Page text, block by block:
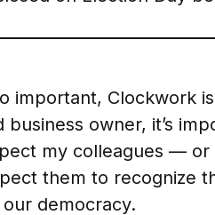
important, Clockwork
business owner, it’s
my colleagues —
them to recognize
democracy.